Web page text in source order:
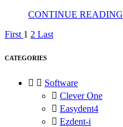
CONTINUE READING
First 1 2 Last
CATEGORIES
  Software
 Clever One
 Easydent4
 Ezdent-i